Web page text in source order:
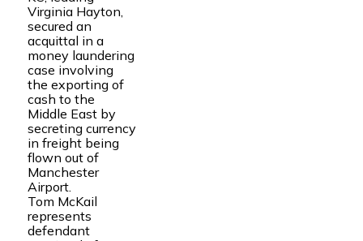
Virginia Hayton,
secured an
acquittal in a
money laundering
case involving
the exporting of
cash to the
Middle East by
secreting currency
in freight being
flown out of
Manchester
Airport.
Tom McKail
represents
defendant